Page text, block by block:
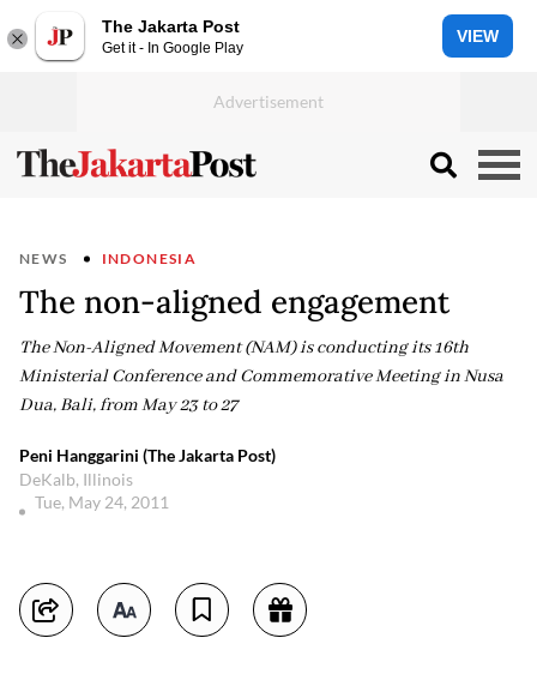
The Jakarta Post
Get it - In Google Play
VIEW
NEWS INDONESIA
The non-aligned engagement
The Non-Aligned Movement (NAM) is conducting its 16th
Ministerial Conference and Commemorative Meeting in Nusa
Dua, Bali, from May 23 to 27
Peni Hanggarini (The Jakarta Post)
DeKalb, Illinois
Tue, May 24, 2011